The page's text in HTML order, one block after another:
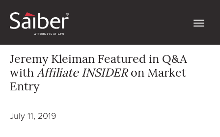
Jeremy Kleiman Featured in Q&A
with Affiliate INSIDERon Market
Entry
July 11, 2019